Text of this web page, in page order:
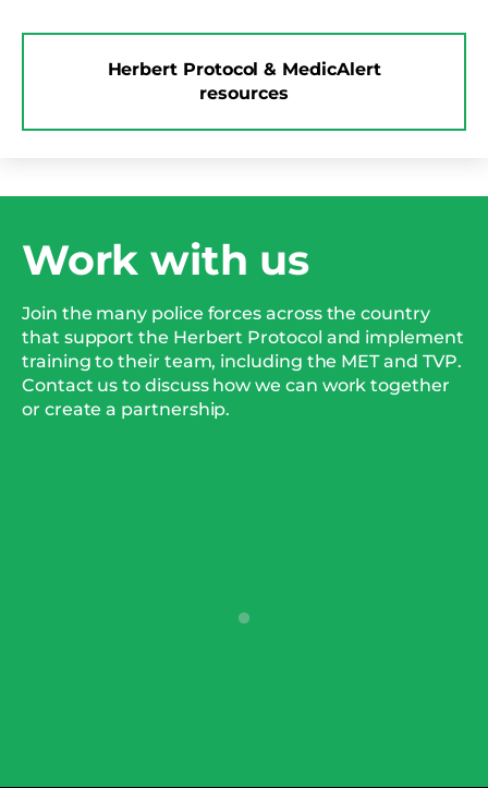
Herbert Protocol & MedicAlert
resources
Work with us
Join the many police forces across the country
that support the Herbert Protocol and implement
training to their team, including the MET and TVP.
Contact us to discuss how we can work together
or create a partnership.